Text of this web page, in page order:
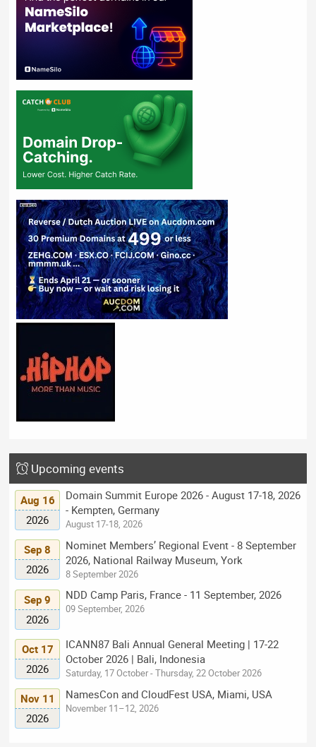
Upcoming events
Aug 16
2026
Domain Summit Europe 2026 - August 17-18, 2026
- Kempten, Germany
August 17-18, 2026
Sep 8
2026
Nominet Members’ Regional Event - 8 September
2026, National Railway Museum, York
8 September 2026
Sep 9
2026
NDD Camp Paris, France - 11 September, 2026
09 September, 2026
Oct 17
2026
ICANN87 Bali Annual General Meeting | 17-22
October 2026 | Bali, Indonesia
Saturday, 17 October - Thursday, 22 October 2026
Nov 11
2026
NamesCon and CloudFest USA, Miami, USA
November 11–12, 2026